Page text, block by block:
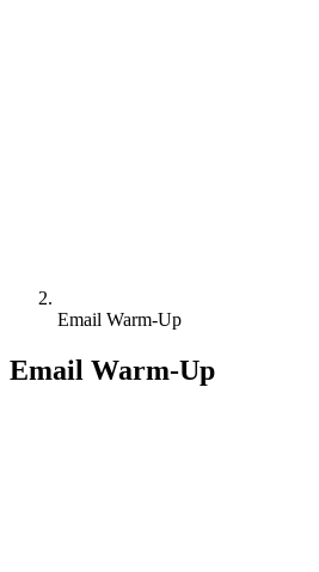
Email Warm-Up
Email Warm-Up